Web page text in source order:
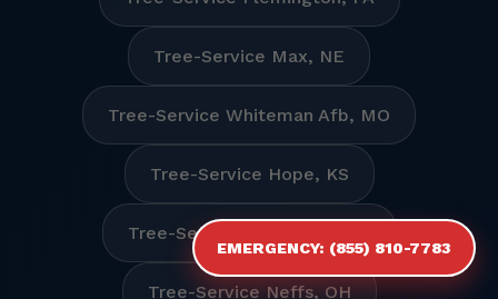
EMERGENCY: (855) 810-7783
Tree-Service Max, NE
Tree-Service Whiteman Afb, MO
Tree-Service Hope, KS
Tree-Service Manhattan, KS
Tree-Service Neffs, OH